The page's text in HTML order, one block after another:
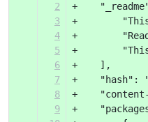
2
+
3
+        "This
4
+        "Read
5
+        "This
6
+    ],
7
+    "hash":
8
+    "content-
9
+